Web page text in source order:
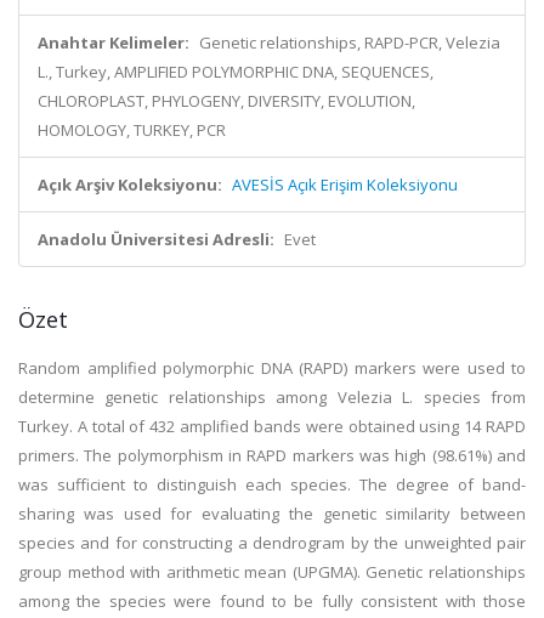
Anahtar Kelimeler: Genetic relationships, RAPD-PCR, Velezia
L., Turkey, AMPLIFIED POLYMORPHIC DNA, SEQUENCES,
CHLOROPLAST, PHYLOGENY, DIVERSITY, EVOLUTION,
HOMOLOGY, TURKEY, PCR
Açık Arşiv Koleksiyonu: AVESİS Açık Erişim Koleksiyonu
Anadolu Üniversitesi Adresli: Evet
Özet
Random amplified polymorphic DNA (RAPD) markers were used to
determine genetic relationships among Velezia L. species from
Turkey. A total of 432 amplified bands were obtained using 14 RAPD
primers. The polymorphism in RAPD markers was high (98.61%) and
was sufficient to distinguish each species. The degree of band-
sharing was used for evaluating the genetic similarity between
species and for constructing a dendrogram by the unweighted pair
group method with arithmetic mean (UPGMA). Genetic relationships
among the species were found to be fully consistent with those